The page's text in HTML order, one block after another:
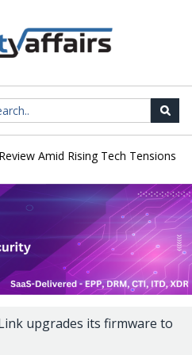
Amid Rising Tech Tensions |
upgrades its firmware to